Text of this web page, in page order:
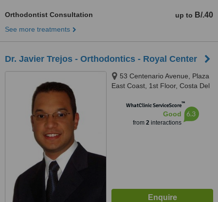
Orthodontist Consultation up to B/.40
See more treatments
Dr. Javier Trejos - Orthodontics - Royal Center
53 Centenario Avenue, Plaza
East Coast, 1st Floor, Costa Del
WhatClinic ServiceScore™
Good
from 2interactions
6.3